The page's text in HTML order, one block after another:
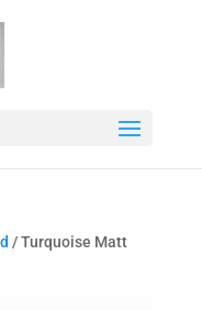
/ Turquoise Matt